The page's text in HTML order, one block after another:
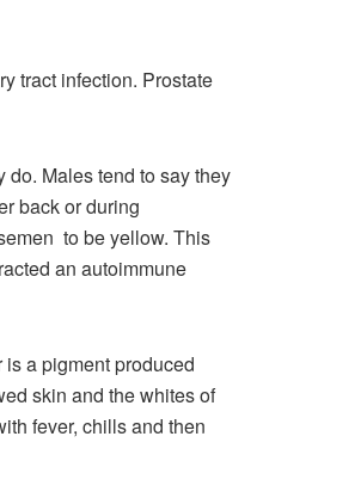
tract infection. Prostate
Males tend to say they
back or during
to be yellow. This
an autoimmune
a pigment produced
skin and the whites of
fever, chills and then